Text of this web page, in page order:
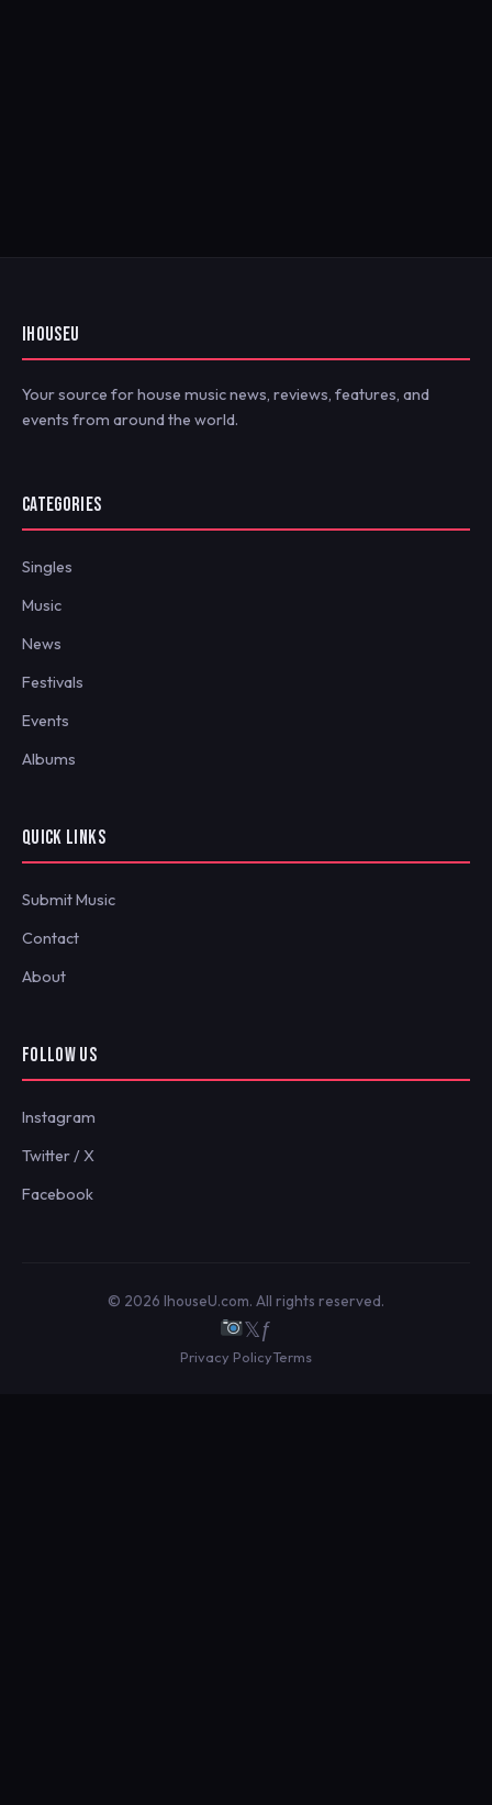
IHOUSEU
Your source for house music news, reviews, features, and
events from around the world.
CATEGORIES
Singles
Music
News
Festivals
Events
Albums
QUICK LINKS
Submit Music
Contact
About
FOLLOW US
Instagram
Twitter / X
Facebook
© 2026 IhouseU.com. All rights reserved.
𝕏ƒ
Privacy PolicyTerms